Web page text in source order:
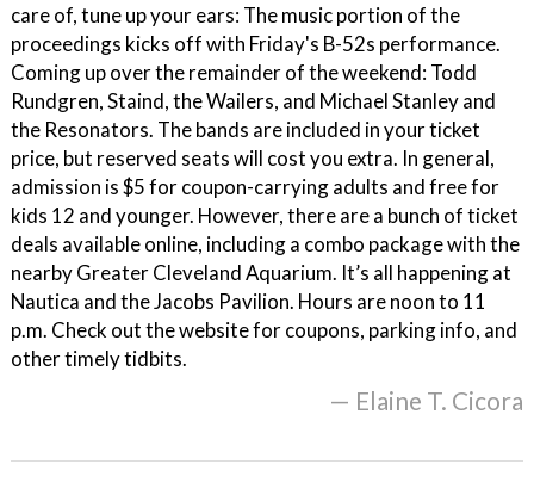
care of, tune up your ears: The music portion of the
proceedings kicks off with Friday's B-52s performance.
Coming up over the remainder of the weekend: Todd
Rundgren, Staind, the Wailers, and Michael Stanley and
the Resonators. The bands are included in your ticket
price, but reserved seats will cost you extra. In general,
admission is $5 for coupon-carrying adults and free for
kids 12 and younger. However, there are a bunch of ticket
deals available online, including a combo package with the
nearby Greater Cleveland Aquarium. It’s all happening at
Nautica and the Jacobs Pavilion. Hours are noon to 11
p.m. Check out the website for coupons, parking info, and
other timely tidbits.
— Elaine T. Cicora